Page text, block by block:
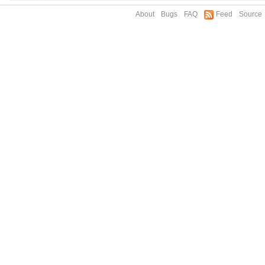
About Bugs FAQ Feed Source